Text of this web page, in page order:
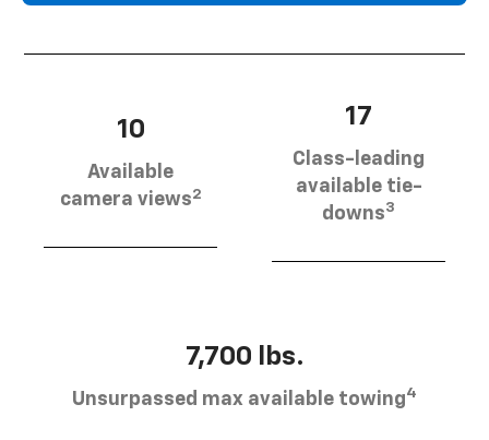
10
Available
camera views2
17
Class-leading
available tie-
downs3
7,700 lbs.
Unsurpassed max available towing4